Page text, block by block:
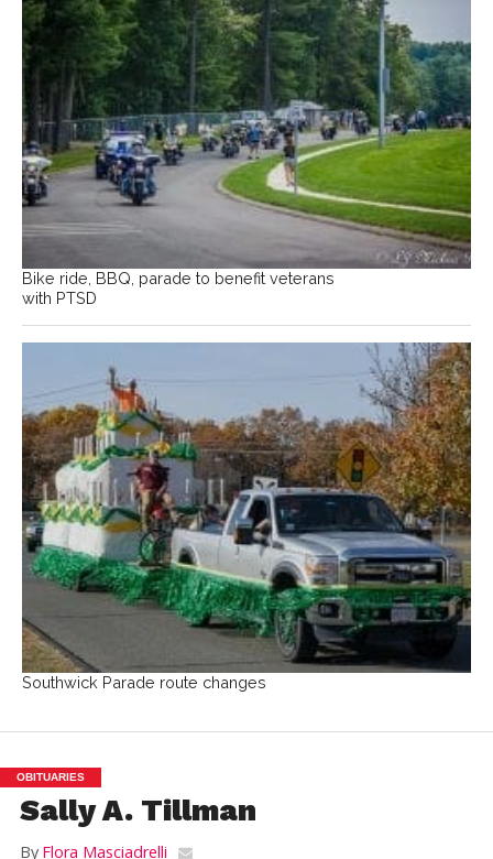
Bike ride, BBQ, parade to benefit veterans
with PTSD
Southwick Parade route changes
OBITUARIES
Sally A. Tillman
By Flora Masciadrelli